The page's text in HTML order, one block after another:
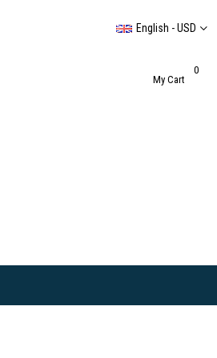
English - USD
My Cart
0